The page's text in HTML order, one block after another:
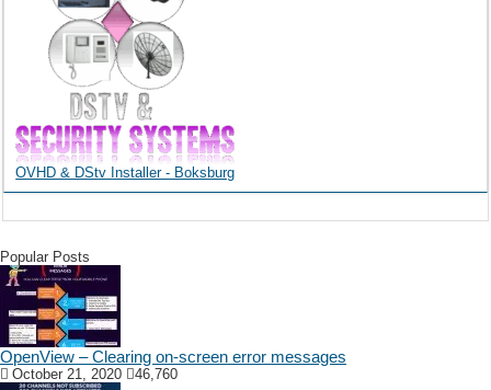
OVHD & DStv Installer - Boksburg
Popular Posts
OpenView – Clearing on-screen error messages
October 21, 2020 46,760